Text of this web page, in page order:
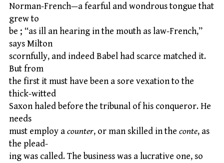
Norman-French—a fearful and wondrous tongue that
grew to
be ; “as ill an hearing in the mouth as law-French,”
says Milton
scornfully, and indeed Babel had scarce matched it.
But from
the first it must have been a sore vexation to the
thick-witted
Saxon haled before the tribunal of his conqueror. He
needs
must employ acounter, or man skilled in the conte, as
the plead-
ing was called. The business was a lucrative one, so